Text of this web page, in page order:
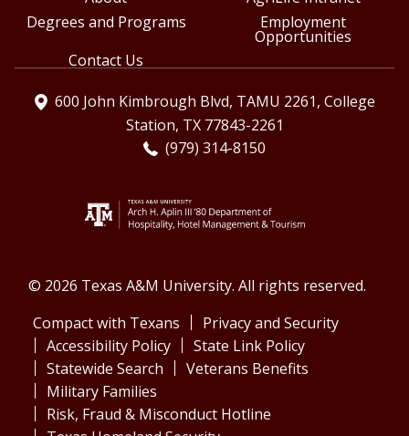
Degrees and Programs
Employment
Opportunities
Contact Us
600 John Kimbrough Blvd, TAMU 2261, College
Station, TX 77843-2261
(979) 314-8150
© 2026 Texas A&M University. All rights reserved.
Compact with Texans
Privacy and Security
Accessibility Policy
State Link Policy
Statewide Search
Veterans Benefits
Military Families
Risk, Fraud & Misconduct Hotline